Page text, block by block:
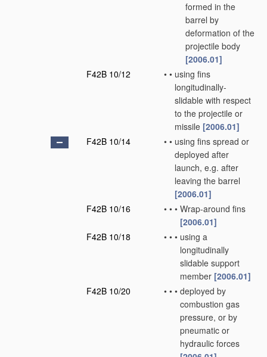
formed in the
barrel by
deformation of the
projectile body
[2006.01]
F42B 10/12
• • using fins
longitudinally-
slidable with respect
to the projectile or
missile [2006.01]
F42B 10/14
• • using fins spread or
deployed after
launch, e.g. after
leaving the barrel
[2006.01]
F42B 10/16
• • • Wrap-around fins
[2006.01]
F42B 10/18
• • • using a
longitudinally
slidable support
member [2006.01]
F42B 10/20
• • • deployed by
combustion gas
pressure, or by
pneumatic or
hydraulic forces